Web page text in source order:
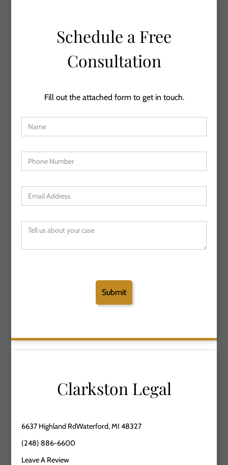
Schedule a Free
Consultation
Fill out the attached form to get in touch.
Clarkston Legal
6637 Highland RdWaterford, MI 48327
(248) 886-6600
Leave A Review